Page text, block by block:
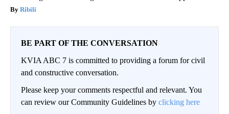
Ribili
BE PART OF THE CONVERSATION
KVIA ABC 7 is committed to providing a forum for civil
and constructive conversation.
Please keep your comments respectful and relevant. You
can review our Community Guidelines by clicking here